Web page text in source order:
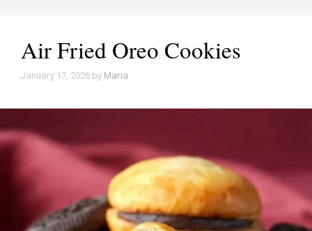
Air Fried Oreo Cookies
January 17, 2026 by Maria